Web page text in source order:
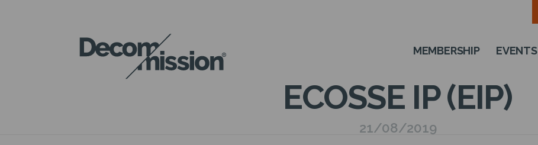
DECOM
MISSION
MEMBERSHIP EVENTS
ECOSSE IP (EIP)
21/08/2019